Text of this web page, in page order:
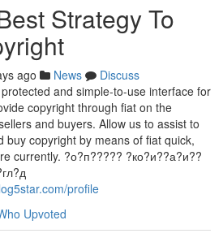
Strategy To
ago News
Discuss
and simple-to-use interface for
copyright through fiat on the
and buyers. Allow us to assist to
buy copyright by means of fiat quick,
currently. ?о?п????? ?ко?и??а?и??
profile
Upvoted